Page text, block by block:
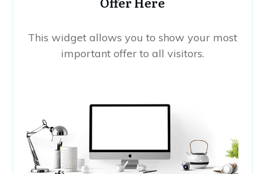
This widget allows you to show your most
important offer to all visitors.